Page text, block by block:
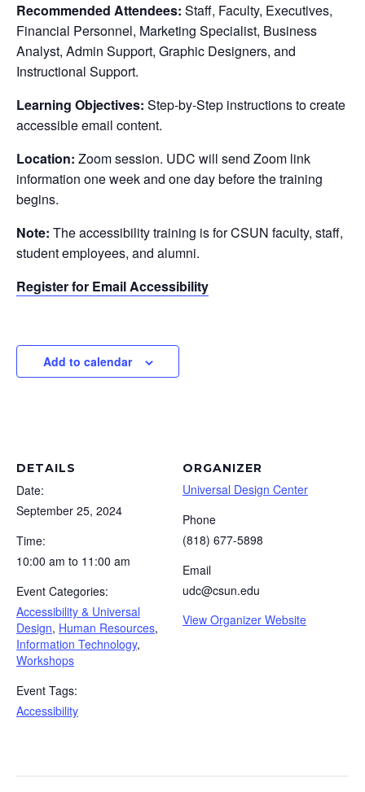
Recommended Attendees: Staff, Faculty, Executives,
Financial Personnel, Marketing Specialist, Business
Analyst, Admin Support, Graphic Designers, and
Instructional Support.
Learning Objectives: Step-by-Step instructions to create
accessible email content.
Location: Zoom session. UDC will send Zoom link
information one week and one day before the training
begins.
Note: The accessibility training is for CSUN faculty, staff,
student employees, and alumni.
Register for Email Accessibility
Add to calendar
DETAILS
Date:
September 25, 2024
Time:
10:00 am to 11:00 am
Event Categories:
Accessibility & Universal
Design, Human Resources,
Information Technology,
Workshops
Event Tags:
Accessibility
ORGANIZER
Universal Design Center
Phone
(818) 677-5898
Email
udc@csun.edu
View Organizer Website